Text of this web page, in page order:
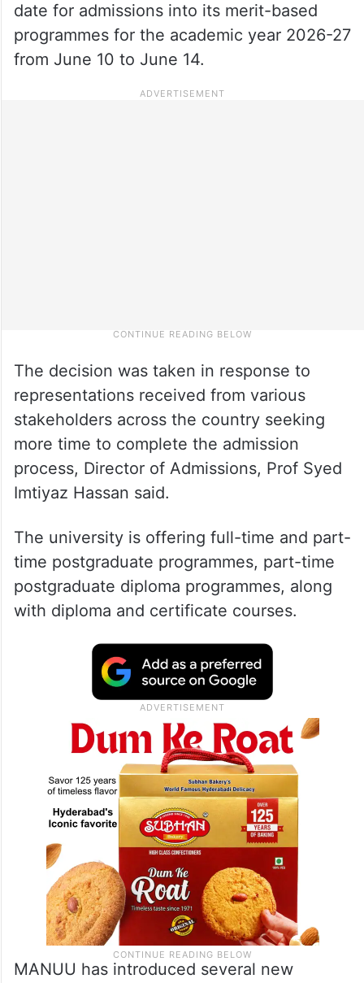
date for admissions into its merit-based
programmes for the academic year 2026-27
from June 10 to June 14.
The decision was taken in response to
representations received from various
stakeholders across the country seeking
more time to complete the admission
process, Director of Admissions, Prof Syed
Imtiyaz Hassan said.
The university is offering full-time and part-
time postgraduate programmes, part-time
postgraduate diploma programmes, along
with diploma and certificate courses.
MANUU has introduced several new